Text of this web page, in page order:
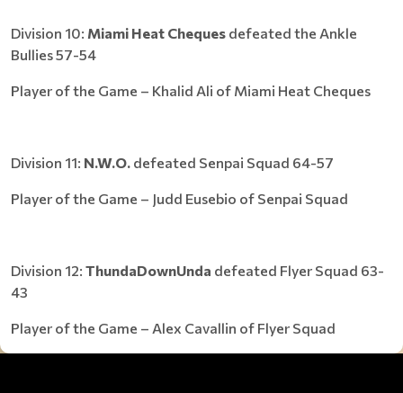
Division 10: Miami Heat Cheques defeated the Ankle
Bullies 57-54
Player of the Game – Khalid Ali of Miami Heat Cheques
Division 11: N.W.O. defeated Senpai Squad 64-57
Player of the Game – Judd Eusebio of Senpai Squad
Division 12: ThundaDownUnda defeated Flyer Squad 63-
43
Player of the Game – Alex Cavallin of Flyer Squad